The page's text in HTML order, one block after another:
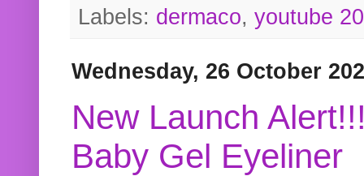
Labels: dermaco, youtube
Wednesday, 26 October
New Launch
Baby Gel Eyeliner